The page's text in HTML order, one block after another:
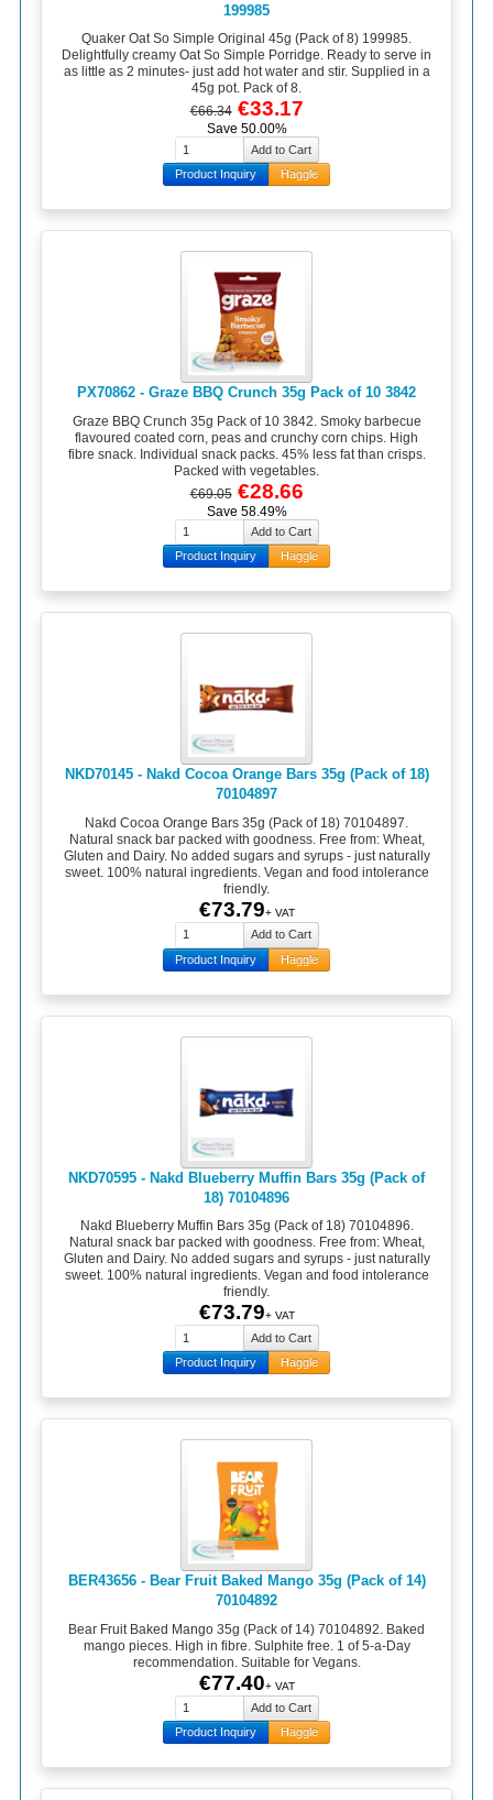
199985
Quaker Oat So Simple Original 45g (Pack of 8) 199985.
Delightfully creamy Oat So Simple Porridge. Ready to serve in
as little as 2 minutes- just add hot water and stir. Supplied in a
45g pot. Pack of 8.
€66.34 €33.17
Save 50.00%
Product Inquiry Haggle
PX70862 - Graze BBQ Crunch 35g Pack of 10 3842
Graze BBQ Crunch 35g Pack of 10 3842. Smoky barbecue
flavoured coated corn, peas and crunchy corn chips. High
fibre snack. Individual snack packs. 45% less fat than crisps.
Packed with vegetables.
€69.05 €28.66
Save 58.49%
Product Inquiry Haggle
NKD70145 - Nakd Cocoa Orange Bars 35g (Pack of 18)
70104897
Nakd Cocoa Orange Bars 35g (Pack of 18) 70104897.
Natural snack bar packed with goodness. Free from: Wheat,
Gluten and Dairy. No added sugars and syrups - just naturally
sweet. 100% natural ingredients. Vegan and food intolerance
friendly.
€73.79+ VAT
Product Inquiry Haggle
NKD70595 - Nakd Blueberry Muffin Bars 35g (Pack of
18) 70104896
Nakd Blueberry Muffin Bars 35g (Pack of 18) 70104896.
Natural snack bar packed with goodness. Free from: Wheat,
Gluten and Dairy. No added sugars and syrups - just naturally
sweet. 100% natural ingredients. Vegan and food intolerance
friendly.
€73.79+ VAT
Product Inquiry Haggle
BER43656 - Bear Fruit Baked Mango 35g (Pack of 14)
70104892
Bear Fruit Baked Mango 35g (Pack of 14) 70104892. Baked
mango pieces. High in fibre. Sulphite free. 1 of 5-a-Day
recommendation. Suitable for Vegans.
€77.40+ VAT
Product Inquiry Haggle